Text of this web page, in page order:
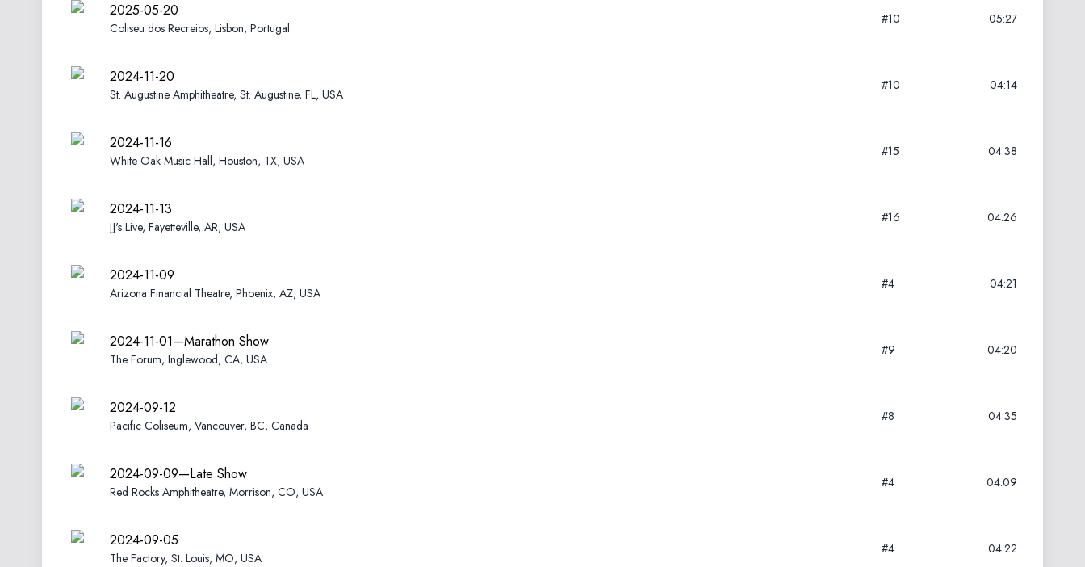
2025-05-20
Coliseu dos Recreios, Lisbon, Portugal
#10 05:27
2024-11-20
St. Augustine Amphitheatre, St. Augustine, FL, USA
#10 04:14
2024-11-16
White Oak Music Hall, Houston, TX, USA
#15 04:38
2024-11-13
JJ's Live, Fayetteville, AR, USA
#16 04:26
2024-11-09
Arizona Financial Theatre, Phoenix, AZ, USA
#4 04:21
2024-11-01—Marathon Show
The Forum, Inglewood, CA, USA
#9 04:20
2024-09-12
Pacific Coliseum, Vancouver, BC, Canada
#8 04:35
2024-09-09—Late Show
Red Rocks Amphitheatre, Morrison, CO, USA
#4 04:09
2024-09-05
The Factory, St. Louis, MO, USA
#4 04:22